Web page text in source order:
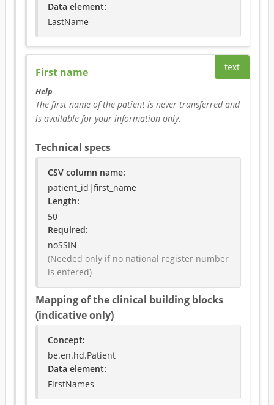
Data element:
LastName
text
First name
Help
The first name of the patient is never transferred and
is available for your information only.
Technical specs
CSV column name:
patient_id|first_name
Length:
50
Required:
noSSIN
(Needed only if no national register number
is entered)
Mapping of the clinical building blocks
(indicative only)
Concept:
be.en.hd.Patient
Data element:
FirstNames